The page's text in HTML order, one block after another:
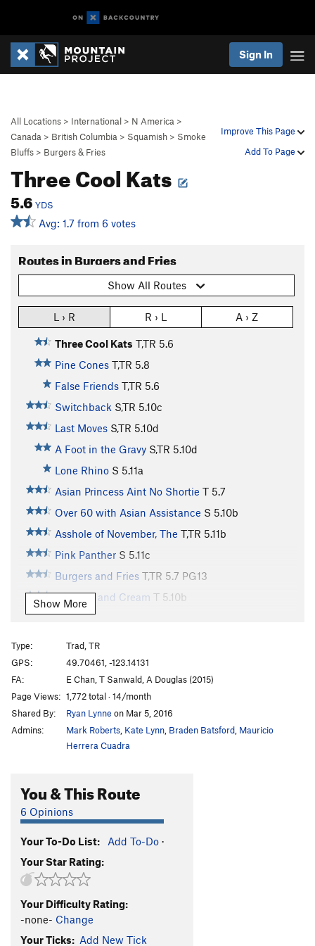
Sign In
Improve This Page
Add To Page
All Locations > International > N America >
Canada > British Columbia > Squamish > Smoke
Bluffs > Burgers & Fries
Three Cool Kats
5.6 YDS
Avg: 1.7 from 6 votes
Routes in Burgers and Fries
Show All Routes
L › R R › L A › Z
Three Cool Kats T,TR 5.6
Pine Cones T,TR 5.8
False Friends T,TR 5.6
Switchback S,TR 5.10c
Last Moves S,TR 5.10d
A Foot in the Gravy S,TR 5.10d
Lone Rhino S 5.11a
Asian Princess Aint No Shortie T 5.7
Over 60 with Asian Assistance S 5.10b
Asshole of November, The T,TR 5.11b
Pink Panther S 5.11c
Burgers and Fries T,TR 5.7 PG13
Peaches and Cream T 5.10b
Genetically Superior Neighbor
Dusty Eyes
Frying Brownies T5.10a
Wisecrack T5.7
Catch Me T 5.10a
Catch Me Quick(er)
Over Forty TR5.11a
Move It On Over
Swan Song
Battle of the Bulge
Mr. Dressup
T,TR
Jammers' Delight T
Show More
Type:
Trad, TR
GPS:
49.70461, -123.14131
FA:
E Chan, T Sanwald, A Douglas (2015)
Page Views: 1,772 total · 14/month
Shared By:
Ryan Lynne on Mar 5, 2016
Admins:
Mark Roberts Kate Lynn Braden Batsford Mauricio
Herrera Cuadra
You & This Route
6 Opinions
Your To-Do List: Add To-Do ·
Your Star Rating:
Your Difficulty Rating:
-none- Change
Your Ticks: Add New Tick